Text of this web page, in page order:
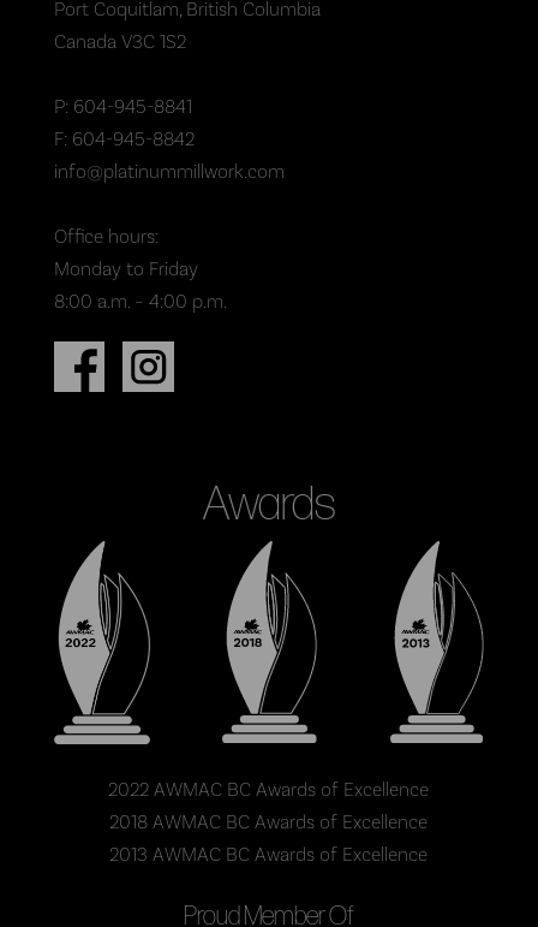
Port Coquitlam, British Columbia
Canada V3C 1S2
P: 604-945-8841
F: 604-945-8842
info@platinummillwork.com
Office hours:
Monday to Friday
8:00 a.m. – 4:00 p.m.
Awards
2022 AWMAC BC Awards of Excellence
2018 AWMAC BC Awards of Excellence
2013 AWMAC BC Awards of Excellence
Proud Member Of